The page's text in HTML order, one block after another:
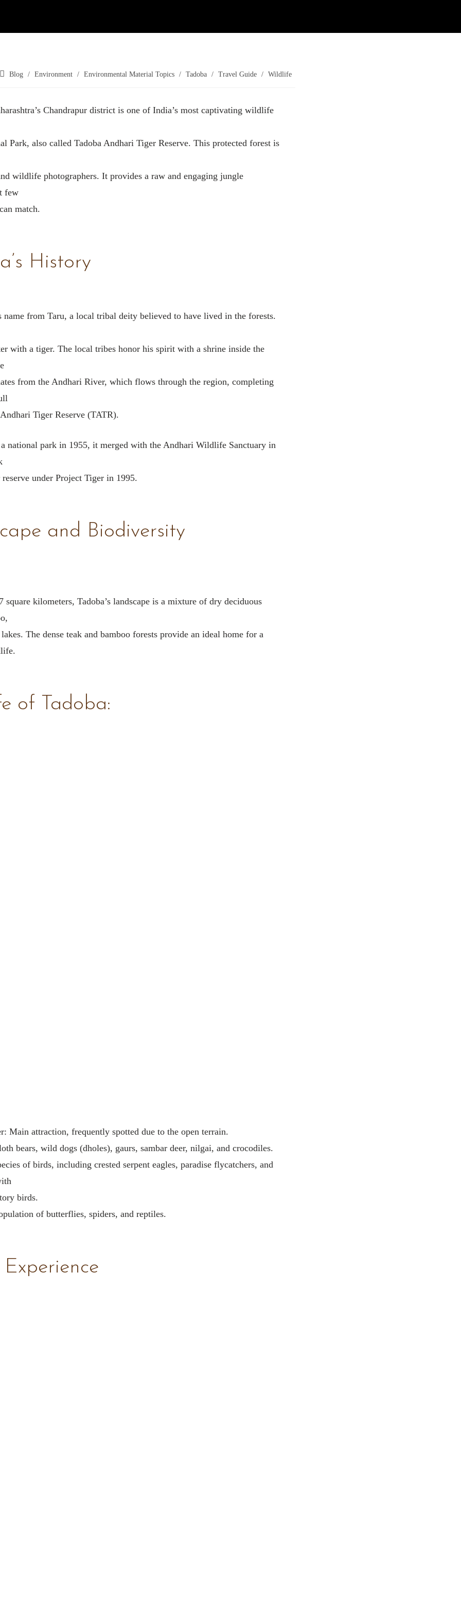
Blog / Environment / Environmental Material Topics / Tadoba / Travel Guide / Wildlife
Chandrapur district is one of India’s most captivating wildlife
Park, also called Tadoba Andhari Tiger Reserve. This protected forest is
wildlife photographers. It provides a raw and engaging jungle
few
match.
History
name from Taru, a local tribal deity believed to have lived in the forests.
with a tiger. The local tribes honor his spirit with a shrine inside the
from the Andhari River, which flows through the region, completing
Tiger Reserve (TATR).
a national park in 1955, it merged with the Andhari Wildlife Sanctuary in
reserve under Project Tiger in 1995.
and Biodiversity
square kilometers, Tadoba’s landscape is a mixture of dry deciduous
The dense teak and bamboo forests provide an ideal home for a
of Tadoba:
Main attraction, frequently spotted due to the open terrain.
bears, wild dogs (dholes), gaurs, sambar deer, nilgai, and crocodiles.
of birds, including crested serpent eagles, paradise flycatchers, and
birds.
of butterflies, spiders, and reptiles.